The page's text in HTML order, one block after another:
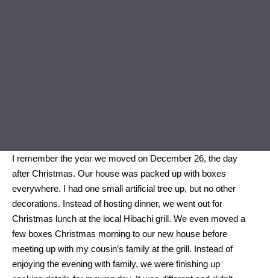
I remember the year we moved on December 26, the day
after Christmas. Our house was packed up with boxes
everywhere. I had one small artificial tree up, but no other
decorations. Instead of hosting dinner, we went out for
Christmas lunch at the local Hibachi grill. We even moved a
few boxes Christmas morning to our new house before
meeting up with my cousin’s family at the grill. Instead of
enjoying the evening with family, we were finishing up